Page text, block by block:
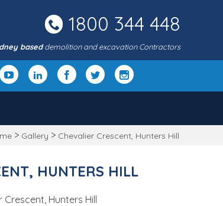
1800 344 448
baseddemolition and excavation Contractors
> Gallery > Chevalier Crescent, Hunters Hill
HUNTERS HILL
Crescent, Hunters Hill